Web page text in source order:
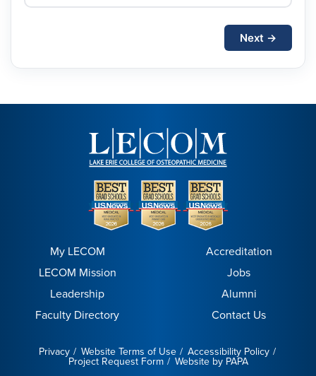
Next →
My LECOM
LECOM Mission
Leadership
Faculty Directory
Accreditation
Jobs
Alumni
Contact Us
Privacy Website Terms of Use Accessibility Policy
Project Request Form Website by PAPA